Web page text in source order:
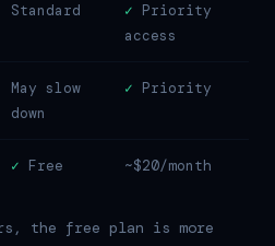
Standard ✓ Priority
access
May slow
down
✓ Priority
✓ Free ~$20/month
the free plan is more